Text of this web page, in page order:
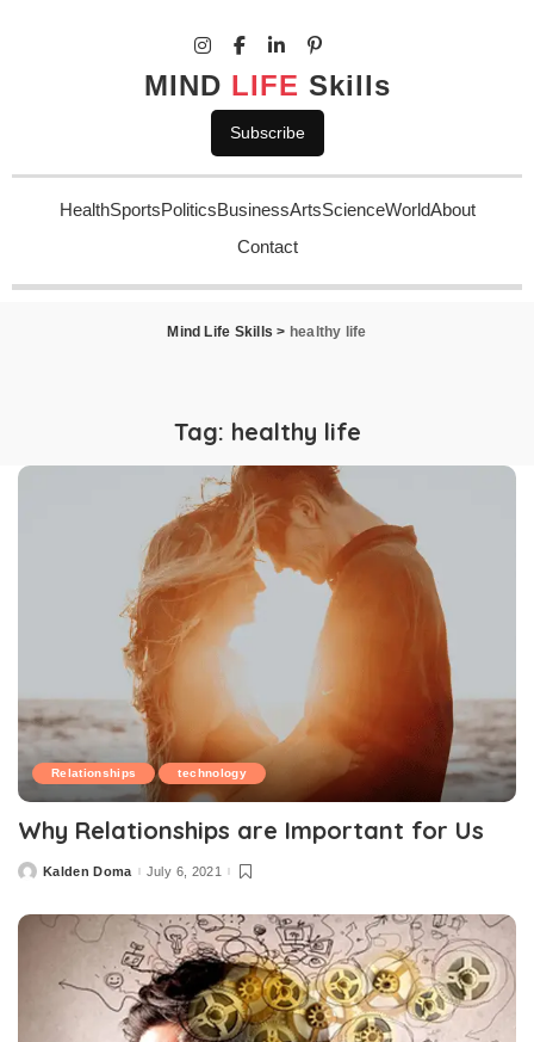
MIND LIFE Skills
Subscribe
HealthSportsPoliticsBusinessArtsScienceWorldAbout
Contact
Mind Life Skills > healthy life
Tag: healthy life
Relationships technology
Why Relationships are Important for Us
Kalden Doma July 6, 2021